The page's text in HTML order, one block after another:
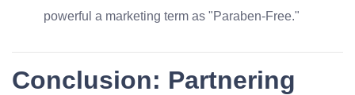
powerful a marketing term as "Paraben-Free."
Conclusion: Partnering